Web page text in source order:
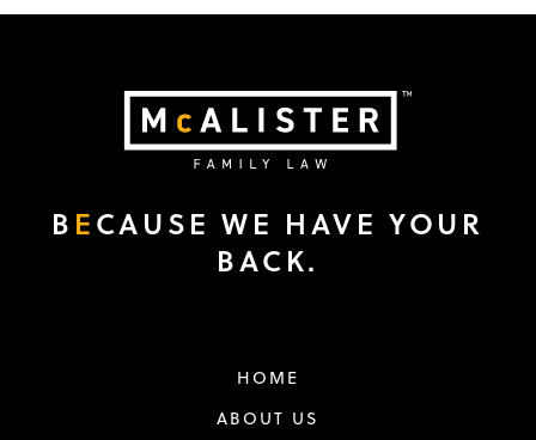
B ECAUSE WE HAVE YOUR
BACK.
HOME
ABOUT US